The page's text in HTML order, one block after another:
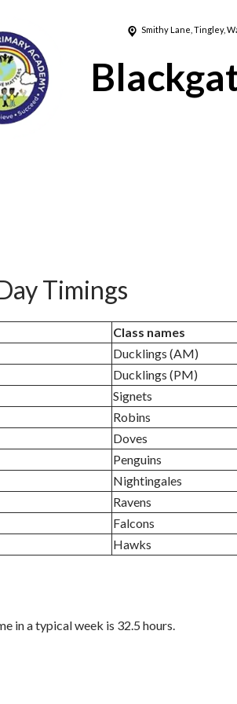
Smithy Lane, Tingley,
Timings
Class names
Ducklings (AM)
Ducklings (PM)
Signets
Robins
Doves
Penguins
Nightingales
Ravens
Falcons
Hawks
in a typical week is 32.5 hours.